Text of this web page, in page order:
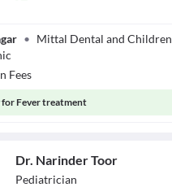
• Mittal Dental and Children
Fees
forFever treatment
Dr. Narinder Toor
Pediatrician